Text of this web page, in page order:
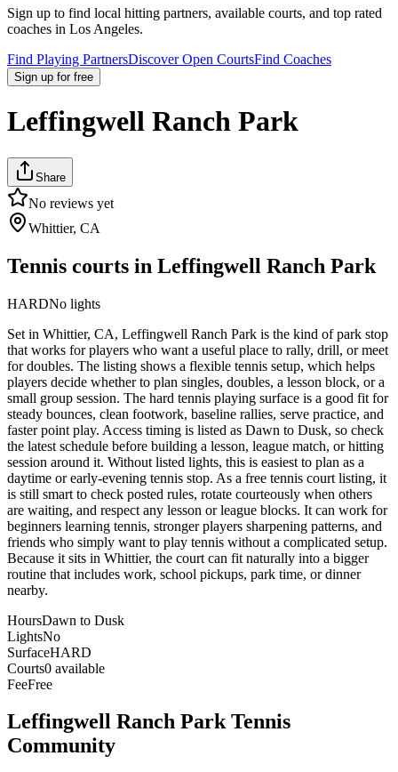
Sign up to find local hitting partners, available courts, and top rated
coaches in Los Angeles.
Find Playing PartnersDiscover Open CourtsFind Coaches
Sign up for free
Leffingwell Ranch Park
Share
No reviews yet
Whittier, CA
Tennis courts in Leffingwell Ranch Park
HARDNo lights
Set in Whittier, CA, Leffingwell Ranch Park is the kind of park stop
that works for players who want a useful place to rally, drill, or meet
for doubles. The listing shows a flexible tennis setup, which helps
players decide whether to plan singles, doubles, a lesson block, or a
small group session. The hard tennis playing surface is a good fit for
steady bounces, clean footwork, baseline rallies, serve practice, and
faster point play. Access timing is listed as Dawn to Dusk, so check
the latest schedule before building a lesson, league match, or hitting
session around it. Without listed lights, this is easiest to plan as a
daytime or early-evening tennis stop. As a free tennis court listing, it
is still smart to check posted rules, rotate courteously when others
are waiting, and respect any lesson or league blocks. It can work for
beginners learning tennis, stronger players sharpening patterns, and
friends who simply want to play tennis without a complicated setup.
Because it sits in Whittier, the court can fit naturally into a bigger
routine that includes work, school pickups, park time, or dinner
nearby.
HoursDawn to Dusk
LightsNo
SurfaceHARD
Courts0 available
FeeFree
Leffingwell Ranch ParkTennis
Community